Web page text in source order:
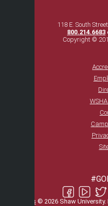
118 E. South
800.214.6683
Copyright ©
catalogs © 2026 Shaw University.